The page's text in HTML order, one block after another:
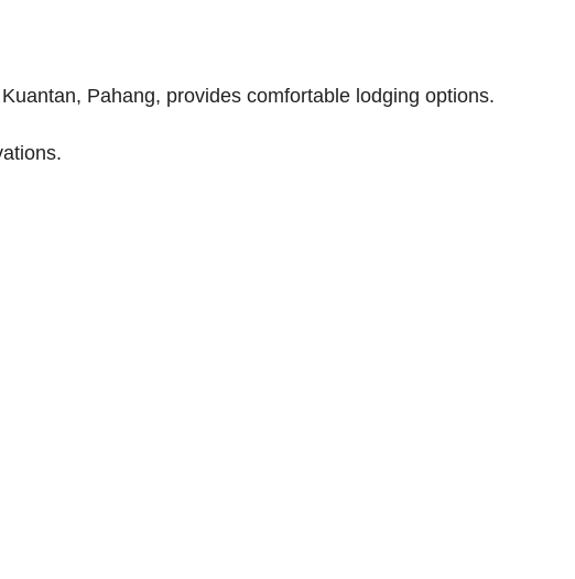
Pahang, provides comfortable lodging options.